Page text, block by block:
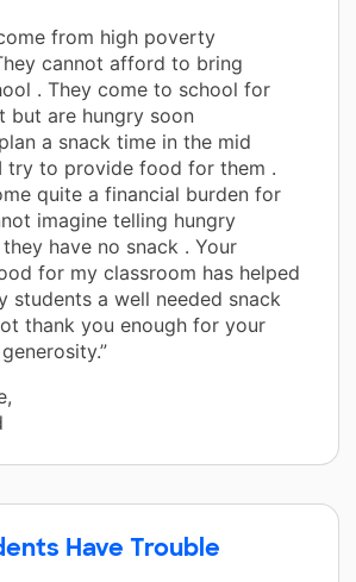
from high poverty
cannot afford to bring
. They come to school for
but are hungry soon
a snack time in the mid
try to provide food for them .
quite a financial burden for
imagine telling hungry
have no snack . Your
for my classroom has helped
students a well needed snack
thank you enough for your
Have Trouble